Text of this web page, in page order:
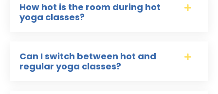
How hot is the room during hot
yoga classes?
Can I switch between hot and
regular yoga classes?